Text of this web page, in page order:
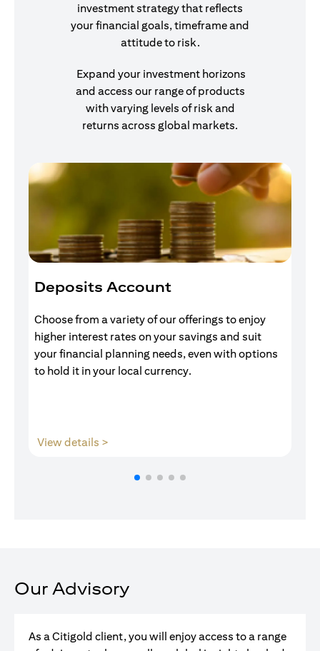
investment strategy that reflects
your financial goals, timeframe and
attitude to risk.
Expand your investment horizons
and access our range of products
with varying levels of risk and
returns across global markets.
Deposits Account
Choose from a variety of our offerings to enjoy
higher interest rates on your savings and suit
your financial planning needs, even with options
to hold it in your local currency.
View details >
Our Advisory
As a Citigold client, you will enjoy access to a range